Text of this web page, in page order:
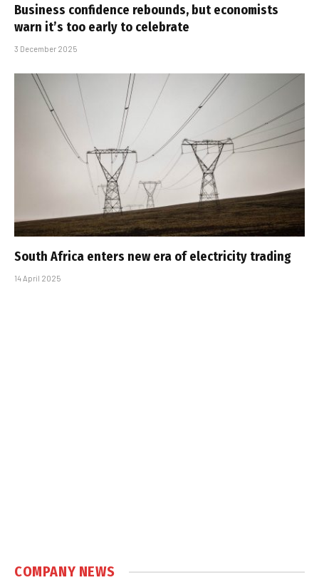
Business confidence rebounds, but economists
warn it’s too early to celebrate
3 December 2025
South Africa enters new era of electricity trading
14 April 2025
COMPANY NEWS